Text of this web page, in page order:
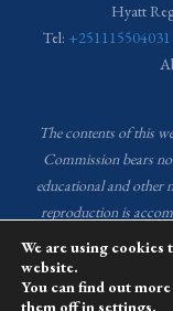
Hyatt
Tel: +251115504031
The contents of this
Commission bears
educational and other
reproduction is
Human Rights
of this website: EHRC
We are using cookies
website.
You can find out
them off in settings.